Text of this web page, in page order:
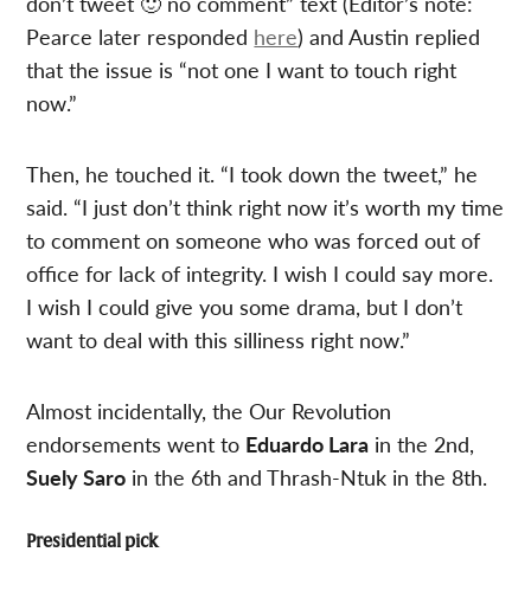
Pearce later responded here) and Austin replied
that the issue is “not one I want to touch right
now.”
Then, he touched it. “I took down the tweet,” he
said. “I just don’t think right now it’s worth my time
to comment on someone who was forced out of
office for lack of integrity. I wish I could say more.
I wish I could give you some drama, but I don’t
want to deal with this silliness right now.”
Almost incidentally, the Our Revolution
endorsements went to Eduardo Lara in the 2nd,
Suely Saro in the 6th and Thrash-Ntuk in the 8th.
Presidential pick